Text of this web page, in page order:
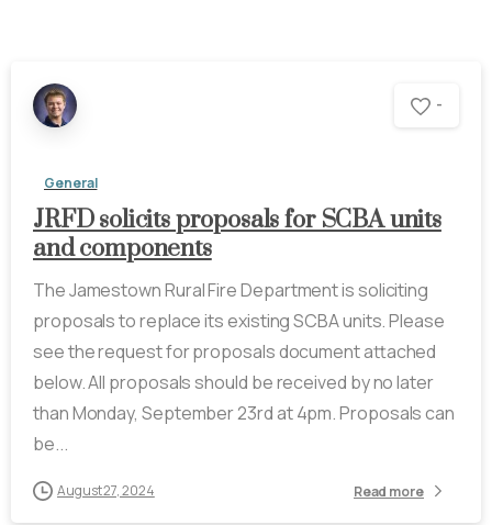
-
General
JRFD solicits proposals for SCBA units
and components
The Jamestown Rural Fire Department is soliciting
proposals to replace its existing SCBA units. Please
see the request for proposals document attached
below. All proposals should be received by no later
than Monday, September 23rd at 4pm. Proposals can
be...
August 27, 2024 Read more